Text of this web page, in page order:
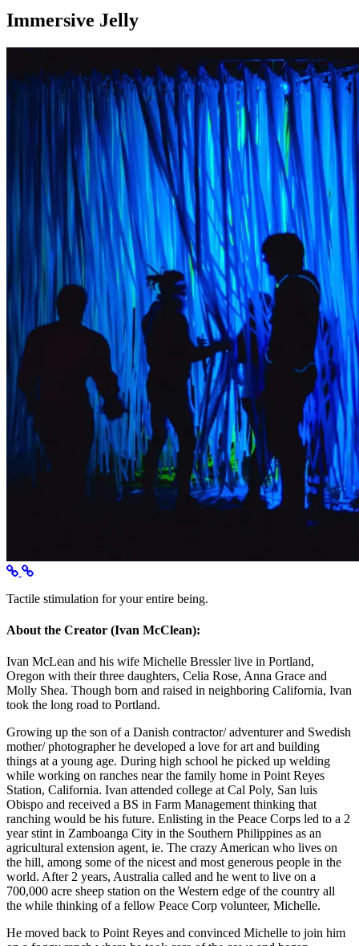
Immersive Jelly
Tactile stimulation for your entire being.
About the Creator (Ivan McClean):
Ivan McLean and his wife Michelle Bressler live in Portland,
Oregon with their three daughters, Celia Rose, Anna Grace and
Molly Shea. Though born and raised in neighboring California, Ivan
took the long road to Portland.
Growing up the son of a Danish contractor/ adventurer and Swedish
mother/ photographer he developed a love for art and building
things at a young age. During high school he picked up welding
while working on ranches near the family home in Point Reyes
Station, California. Ivan attended college at Cal Poly, San luis
Obispo and received a BS in Farm Management thinking that
ranching would be his future. Enlisting in the Peace Corps led to a 2
year stint in Zamboanga City in the Southern Philippines as an
agricultural extension agent, ie. The crazy American who lives on
the hill, among some of the nicest and most generous people in the
world. After 2 years, Australia called and he went to live on a
700,000 acre sheep station on the Western edge of the country all
the while thinking of a fellow Peace Corp volunteer, Michelle.
He moved back to Point Reyes and convinced Michelle to join him